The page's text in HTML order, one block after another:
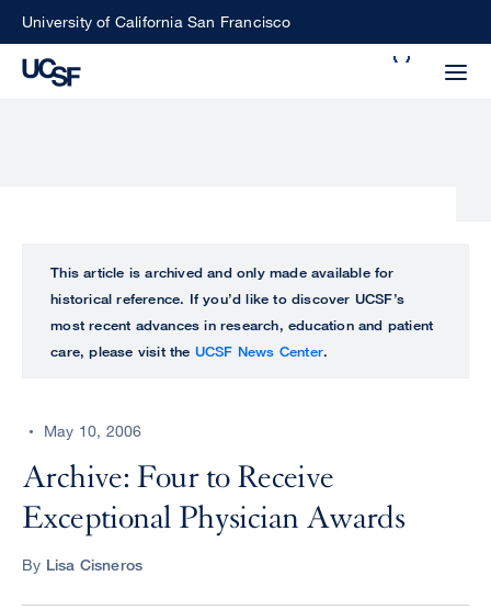
SkipUniversity of California San Francisco
perform
ALL
UCSF
CENTER
This article is archived and only made available for
historical reference. If you’d like to discover UCSF’s
most recent advances in research, education and patient
care, please visit the UCSF News Center.
May 10, 2006
Archive: Four to Receive
Exceptional Physician Awards
By Lisa Cisneros